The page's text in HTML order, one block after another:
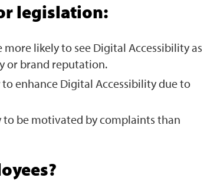
legislation:
likely to see Digital Accessibility as
or brand reputation.
enhance Digital Accessibility due to
to be motivated by complaints than